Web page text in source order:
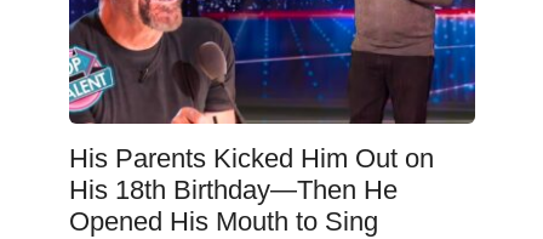
His Parents Kicked Him Out on
His 18th Birthday—Then He
Opened His Mouth to Sing